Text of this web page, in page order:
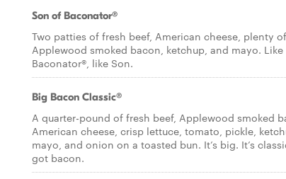
Son of Baconator®
Two patties of fresh beef, American cheese, plenty of
Applewood smoked bacon, ketchup, and mayo. Like
Baconator®, like Son.
Big Bacon Classic®
A quarter-pound of fresh beef, Applewood smoked
American cheese, crisp lettuce, tomato, pickle,
mayo, and onion on a toasted bun. It’s big. It’s
got bacon.